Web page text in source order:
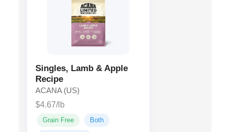
Singles, Lamb & Apple
Recipe
ACANA (US)
$4.67/lb
Grain Free Both